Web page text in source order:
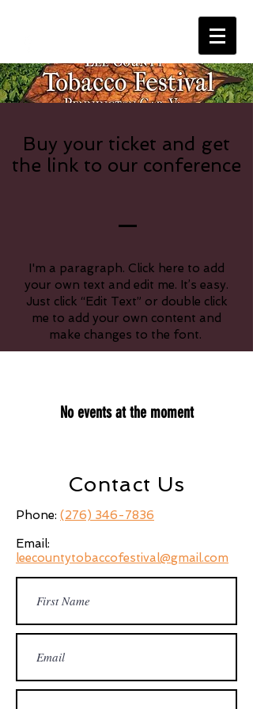
Buy your ticket and get
the link to our conference
I'm a paragraph. Click here to add
your own text and edit me. It’s easy.
Just click “Edit Text” or double click
me to add your own content and
make changes to the font.
No events at the moment
Contact Us
Phone: (276) 346-7836
Email:
leecountytobaccofestival@gmail.com